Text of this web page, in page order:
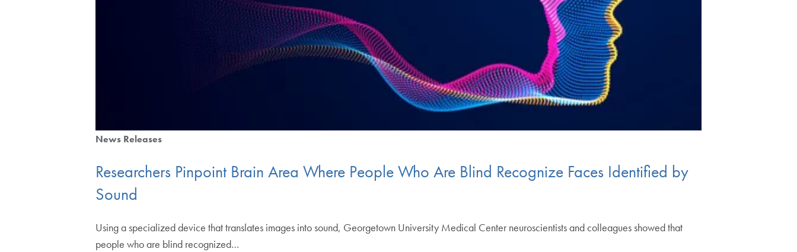
News Releases
Researchers Pinpoint Brain Area Where People Who Are Blind Recognize Faces Identified by
Sound
Using a specialized device that translates images into sound, Georgetown University Medical Center neuroscientists and colleagues showed that
people who are blind recognized…